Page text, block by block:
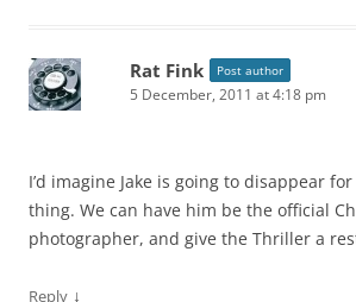
Rat Fink Post author
5 December, 2011 at 4:18 pm
I’d imagine Jake is going to disappear
thing. We can have him be the official
photographer, and give the Thriller a
Reply ↓